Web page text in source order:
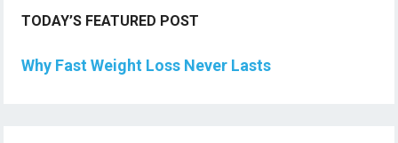
TODAY’S FEATURED POST
Why Fast Weight Loss Never Lasts